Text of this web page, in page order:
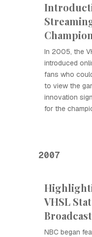
In 2005, the
introduced
fans who
to view the
innovation
for the
2007
VHSL
NBC began